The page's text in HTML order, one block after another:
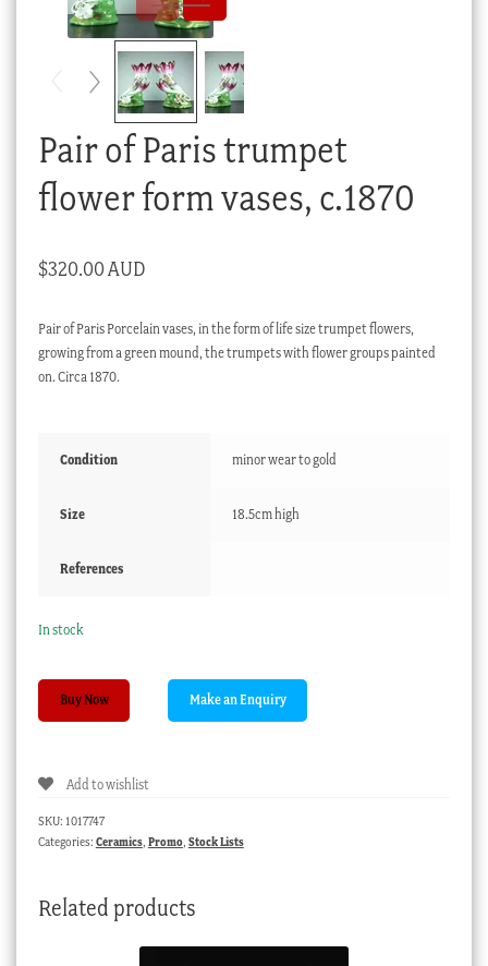
Checkout
My account
Stock Lists
Pair of Paris trumpet
flower form vases, c.1870
$320.00 AUD
Pair of Paris Porcelain vases, in the form of life size trumpet flowers,
growing from a green mound, the trumpets with flower groups painted
on. Circa 1870.
Condition minor wear to gold
Size 18.5cm high
References
In stock
flower
Buy Now
Add to wishlist
SKU: 1017747
Categories: Ceramics, Promo, Stock Lists
Related products